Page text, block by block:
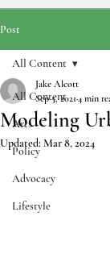
Post
All Content
Arts
Policy
Advocacy
Lifestyle
All Content
Modeling
Jake Alcott
Sep 5, 2021 4 min
Updated: Mar 8, 2024